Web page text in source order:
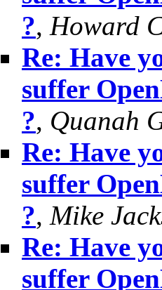
?, Howard
Re: Have
suffer
?, Quanah
Re: Have
suffer
?, Mike
Re: Have
suffer